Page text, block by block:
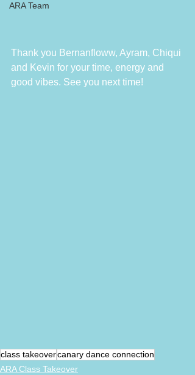
ARA Team
Thank you Bernanfloww, Ayram, Chiqui
and Kevin for your time, energy and
good vibes. See you next time!
class takeovercanary dance connection
ARA Class Takeover